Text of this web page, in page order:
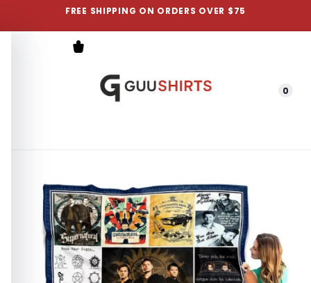
FREE SHIPPING ON ORDERS OVER $75
Menu 0